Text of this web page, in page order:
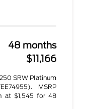
48 months
$11,166
SRW Platinum
MSRP
at $1,545 for 48